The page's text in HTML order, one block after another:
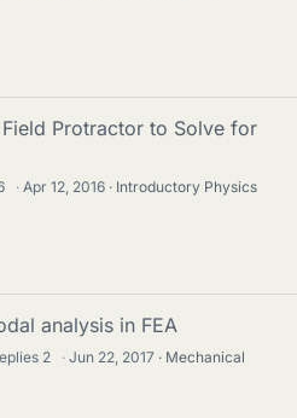
Protractor to Solve for
· Apr 12, 2016
Introductory Physics
analysis in FEA
2 · Jun 22, 2017
Mechanical